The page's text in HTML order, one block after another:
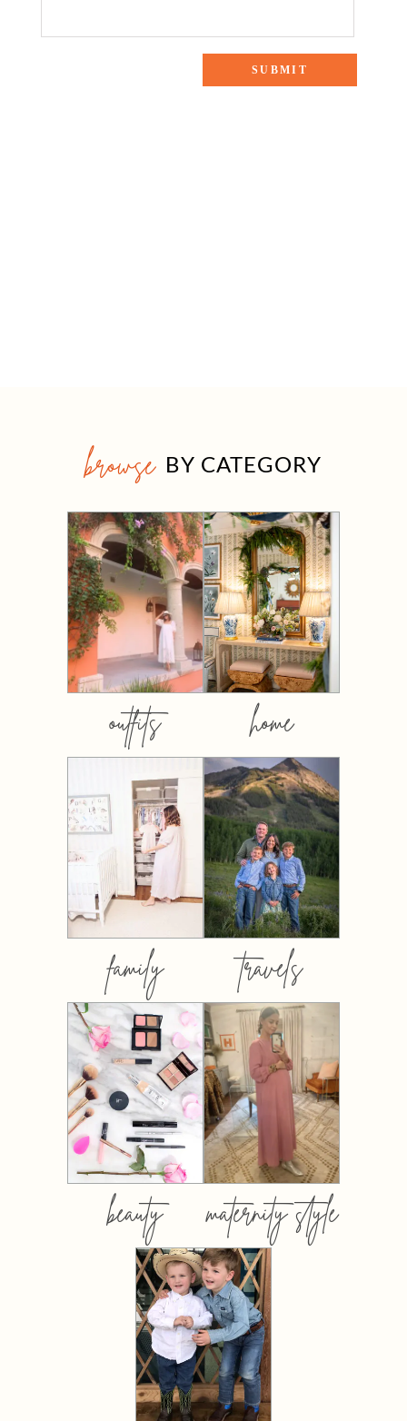
browse BY CATEGORY
outfits home
family travels
beauty maternity style